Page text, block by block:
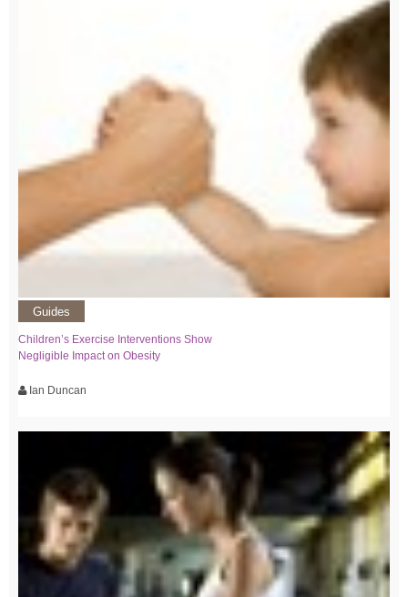
Guides
Children’s Exercise Interventions Show
Negligible Impact on Obesity
Ian Duncan